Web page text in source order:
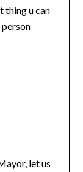
thing u can
let us